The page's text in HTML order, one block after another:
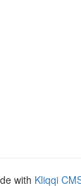
with Kliqqi